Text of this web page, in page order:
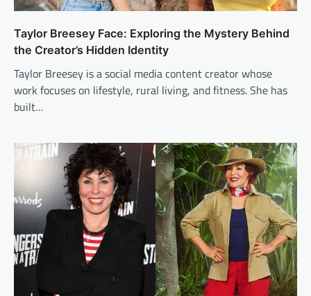
Taylor Breesey Face: Exploring the Mystery Behind
the Creator’s Hidden Identity
Taylor Breesey is a social media content creator whose
work focuses on lifestyle, rural living, and fitness. She has
built…